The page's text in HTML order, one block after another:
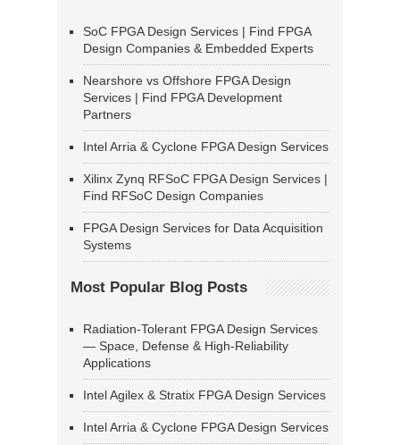
SoC FPGA Design Services | Find FPGA
Design Companies & Embedded Experts
Nearshore vs Offshore FPGA Design
Services | Find FPGA Development
Partners
Intel Arria & Cyclone FPGA Design Services
Xilinx Zynq RFSoC FPGA Design Services |
Find RFSoC Design Companies
FPGA Design Services for Data Acquisition
Systems
Most Popular Blog Posts
Radiation-Tolerant FPGA Design Services
— Space, Defense & High-Reliability
Applications
Intel Agilex & Stratix FPGA Design Services
Intel Arria & Cyclone FPGA Design Services